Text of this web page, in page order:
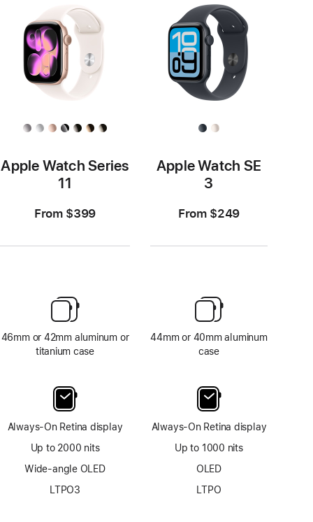
Apple Watch Series
11
From $399
46mm or 42mm aluminum or
titanium case
Always-On Retina display
Up to 2000 nits
Wide-angle OLED
LTPO3
Apple Watch SE
3
From $249
44mm or 40mm aluminum
case
Always-On Retina display
Up to 1000 nits
OLED
LTPO